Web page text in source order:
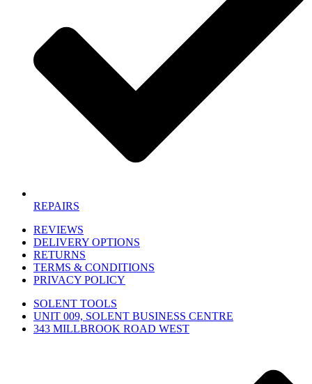
REPAIRS
REVIEWS
DELIVERY OPTIONS
RETURNS
TERMS & CONDITIONS
PRIVACY POLICY
SOLENT TOOLS
UNIT 009, SOLENT BUSINESS CENTRE
343 MILLBROOK ROAD WEST